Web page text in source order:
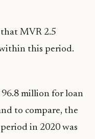
MVR 2.5
this period.
million for loan
to compare, the
in 2020 was